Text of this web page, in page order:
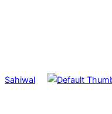
Sahiwal